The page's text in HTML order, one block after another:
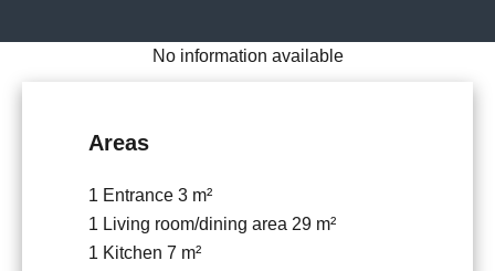
No information available
Areas
1 Entrance 3 m²
1 Living room/dining area 29 m²
1 Kitchen 7 m²